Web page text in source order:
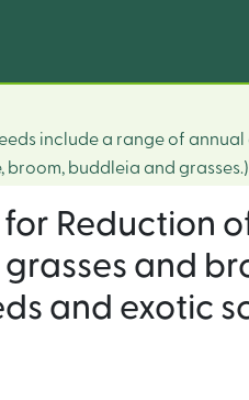
include a range of
broom, buddleia and grasses.)
Reduction
and
and exotic